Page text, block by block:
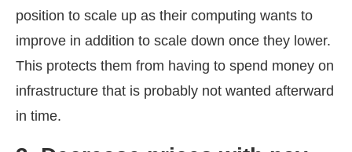
position to scale up as their computing wants to
improve in addition to scale down once they lower.
This protects them from having to spend money on
infrastructure that is probably not wanted afterward
in time.